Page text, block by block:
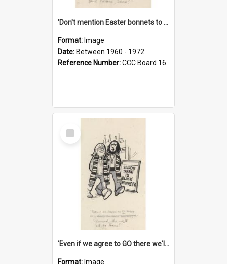
'Don't mention Easter bonnets to your Father, dear!'
Format: Image
Date: Between 1960 - 1972
Reference Number:CCC Board 16
Select
Item
'Even if we agree to GO there we'll demand the right not to learn!'
Format: Image